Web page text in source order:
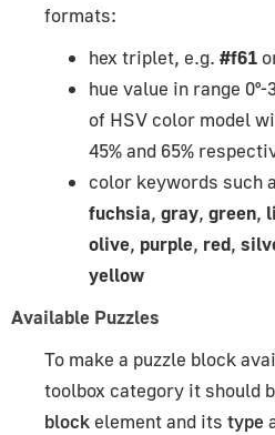
formats:
hex triplet, e.g. #f61
hue value in range
of HSV color model
45% and 65%
color keywords such
fuchsia, gray, green,
olive, purple, red,
yellow
Available Puzzles
To make a puzzle block
toolbox category it should
block element and its type